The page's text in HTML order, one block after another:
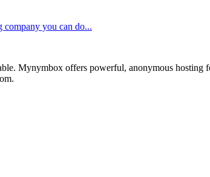
company you can do...
Mynymbox offers powerful, anonymous